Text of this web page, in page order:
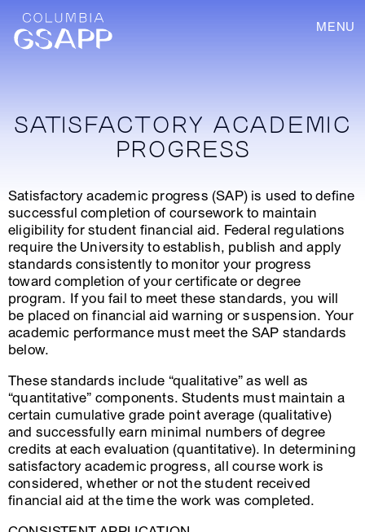
MENU
SATISFACTORY ACADEMIC
PROGRESS
Satisfactory academic progress (SAP) is used to define
successful completion of coursework to maintain
eligibility for student financial aid. Federal regulations
require the University to establish, publish and apply
standards consistently to monitor your progress
toward completion of your certificate or degree
program. If you fail to meet these standards, you will
be placed on financial aid warning or suspension. Your
academic performance must meet the SAP standards
below.
These standards include “qualitative” as well as
“quantitative” components. Students must maintain a
certain cumulative grade point average (qualitative)
and successfully earn minimal numbers of degree
credits at each evaluation (quantitative). In determining
satisfactory academic progress, all course work is
considered, whether or not the student received
financial aid at the time the work was completed.